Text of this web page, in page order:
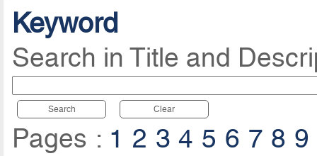
Keyword
Search in Title and
Search Clear
Pages : 1 2 3 4 5 6 7 8 9